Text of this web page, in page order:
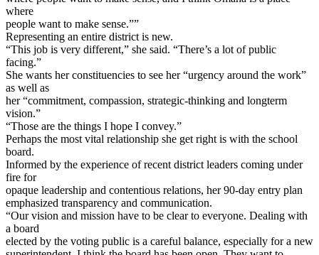
where
people want to make sense.””
Representing an entire district is new.
“This job is very different,” she said. “There’s a lot of public
facing.”
She wants her constituencies to see her “urgency around the work”
as well as
her “commitment, compassion, strategic-thinking and longterm
vision.”
“Those are the things I hope I convey.”
Perhaps the most vital relationship she get right is with the school
board.
Informed by the experience of recent district leaders coming under
fire for
opaque leadership and contentious relations, her 90-day entry plan
emphasized transparency and communication.
“Our vision and mission have to be clear to everyone. Dealing with
a board
elected by the voting public is a careful balance, especially for a new